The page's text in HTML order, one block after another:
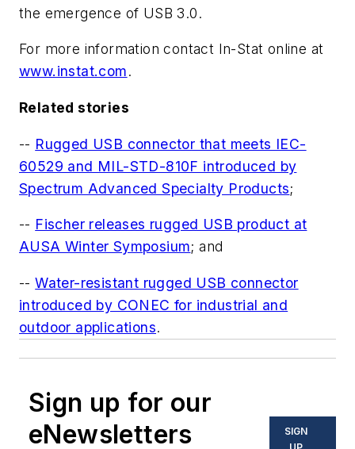
the emergence of USB 3.0.
For more information contact In-Stat online at
www.instat.com.
Related stories
-- Rugged USB connector that meets IEC-
60529 and MIL-STD-810F introduced by
Spectrum Advanced Specialty Products;
-- Fischer releases rugged USB product at
AUSA Winter Symposium; and
--Water-resistant rugged USB connector
introduced by CONEC for industrial and
outdoor applications.
Sign up for our
eNewsletters
SIGN